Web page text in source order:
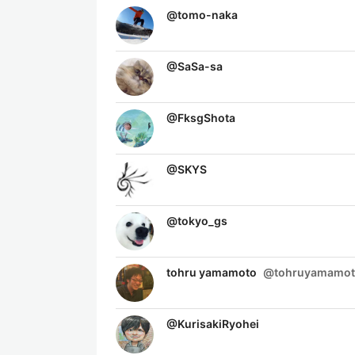
@tomo-naka
@SaSa-sa
@FksgShota
@SKYS
@tokyo_gs
tohru yamamoto @
@KurisakiRyohei